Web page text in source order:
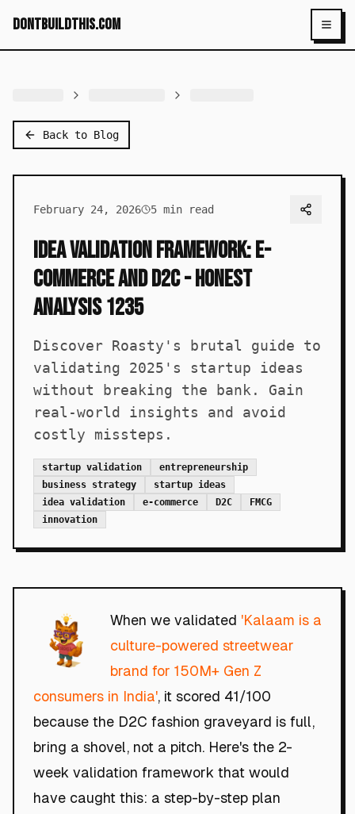
dontbuildthis.com
Back to Blog
February 24, 2026 5 min read
Idea Validation Framework: E-
commerce and D2C - Honest
Analysis 1235
Discover Roasty's brutal guide to
validating 2025's startup ideas
without breaking the bank. Gain
real-world insights and avoid
costly missteps.
startup validation
entrepreneurship
business strategy
startup ideas
idea validation
e-commerce D2C
FMCG
innovation
When we validated 'Kalaam is a
culture-powered streetwear
brand for 150M+ Gen Z
consumers in India', it scored 41/100
because the D2C fashion graveyard is full,
bring a shovel, not a pitch. Here's the 2-
week validation framework that would
have caught this: a step-by-step plan